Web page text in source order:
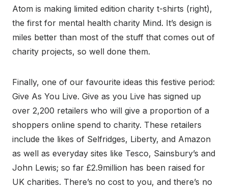
Atom is making limited edition charity t-shirts (right),
the first for mental health charity Mind. It’s design is
miles better than most of the stuff that comes out of
charity projects, so well done them.
Finally, one of our favourite ideas this festive period:
Give As You Live. Give as you Live has signed up
over 2,200 retailers who will give a proportion of a
shoppers online spend to charity. These retailers
include the likes of Selfridges, Liberty, and Amazon
as well as everyday sites like Tesco, Sainsbury’s and
John Lewis; so far £2.9million has been raised for
UK charities. There’s no cost to you, and there’s no